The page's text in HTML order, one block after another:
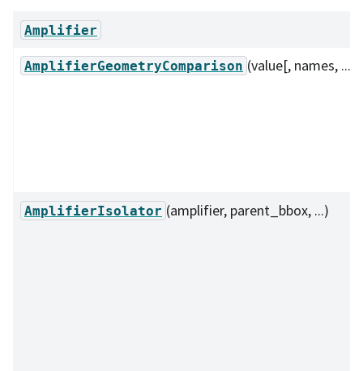
Amplifier
AmplifierGeometryComparison (value[, names, ...])
AmplifierIsolator (amplifier, parent_bbox, ...)